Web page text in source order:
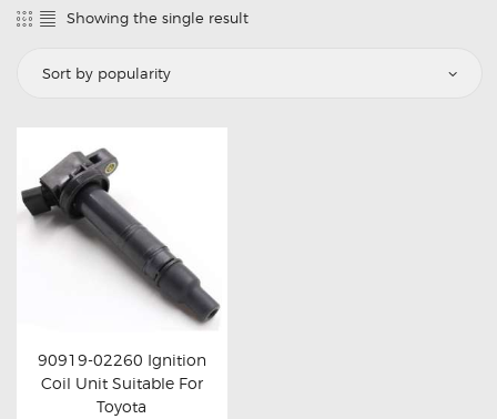
BALLAST AND MODULE
BRAKE PADS
CARLINKIT
POWER WINDOW SWITCHES
WIRING ACCESSORIES
THROTTLE CONTROLLERS
OXYGEN SENSORS
ELECTRIC TAILGATE GAS STRUTS
OTHERS
Showing the single result
Buy now Details
90919-02260 Ignition
Coil Unit Suitable For
Toyota